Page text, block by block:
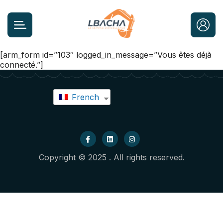
[arm_form id=”103″ logged_in_message=”Vous êtes déjà
connecté.”]
French
Copyright © 2025 . All rights reserved.